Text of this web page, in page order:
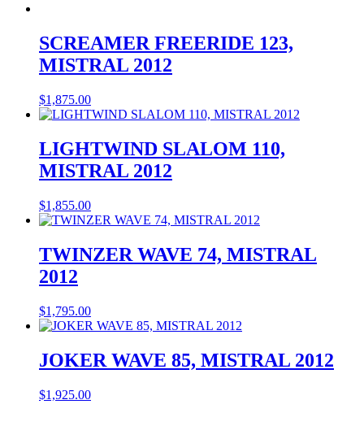
SCREAMER FREERIDE 123,
MISTRAL 2012
$1,875.00
LIGHTWIND SLALOM 110,
MISTRAL 2012
$1,855.00
TWINZER WAVE 74, MISTRAL
2012
$1,795.00
JOKER WAVE 85, MISTRAL 2012
$1,925.00